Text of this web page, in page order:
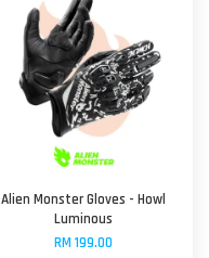
Alien Monster Gloves - Howl
Luminous
RM 199.00